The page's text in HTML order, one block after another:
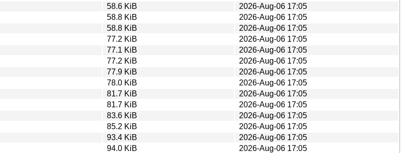
58.6 KiB
2026-Aug-06 17:05
58.8 KiB
2026-Aug-06 17:05
58.8 KiB
2026-Aug-06 17:05
77.2 KiB
2026-Aug-06 17:05
77.1 KiB
2026-Aug-06 17:05
77.2 KiB
2026-Aug-06 17:05
77.9 KiB
2026-Aug-06 17:05
78.0 KiB
2026-Aug-06 17:05
81.7 KiB
2026-Aug-06 17:05
81.7 KiB
2026-Aug-06 17:05
83.6 KiB
2026-Aug-06 17:05
85.2 KiB
2026-Aug-06 17:05
93.4 KiB
2026-Aug-06 17:05
94.0 KiB
2026-Aug-06 17:05